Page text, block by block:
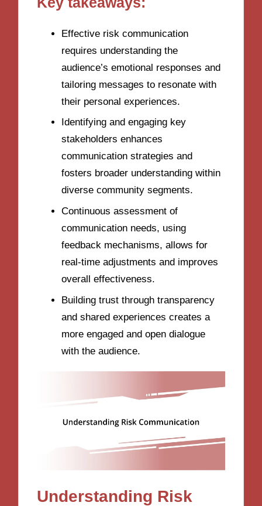
Effective risk communication
requires understanding the
audience’s emotional responses and
tailoring messages to resonate with
their personal experiences.
Identifying and engaging key
stakeholders enhances
communication strategies and
fosters broader understanding within
diverse community segments.
Continuous assessment of
communication needs, using
feedback mechanisms, allows for
real-time adjustments and improves
overall effectiveness.
Building trust through transparency
and shared experiences creates a
more engaged and open dialogue
with the audience.
Understanding Risk